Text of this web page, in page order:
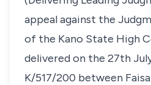
appeal against the
of the Kano State High
delivered on the 27th
K/517/200 between